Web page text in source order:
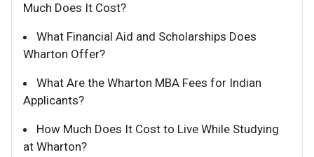
Much Does It Cost?
What Financial Aid and Scholarships Does
Wharton Offer?
What Are the Wharton MBA Fees for Indian
Applicants?
How Much Does It Cost to Live While Studying
at Wharton?